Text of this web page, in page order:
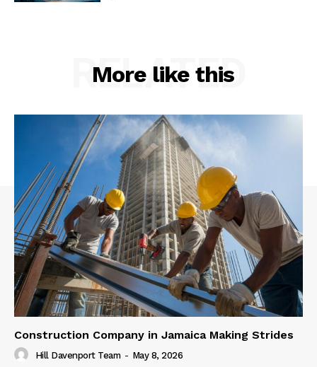
More like this
RELATED
Construction Company in Jamaica Making Strides
Hill Davenport Team - May 8, 2026